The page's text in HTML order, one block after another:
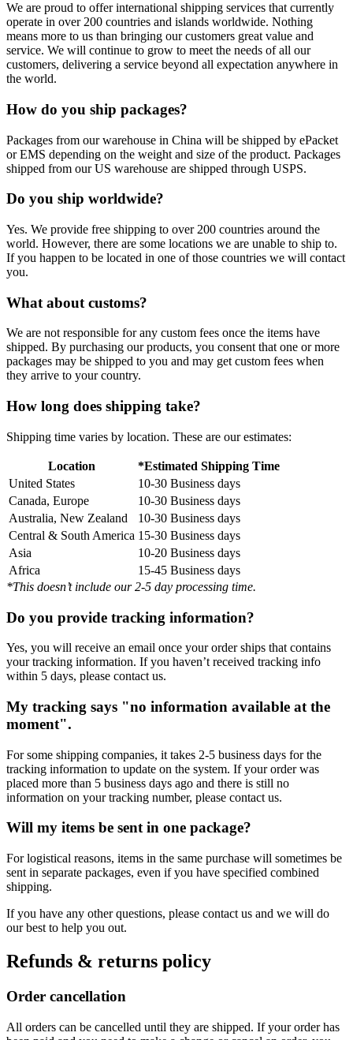
We are proud to offer international shipping services that currently
operate in over 200 countries and islands worldwide. Nothing
means more to us than bringing our customers great value and
service. We will continue to grow to meet the needs of all our
customers, delivering a service beyond all expectation anywhere in
the world.
How do you ship packages?
Packages from our warehouse in China will be shipped by ePacket
or EMS depending on the weight and size of the product. Packages
shipped from our US warehouse are shipped through USPS.
Do you ship worldwide?
Yes. We provide free shipping to over 200 countries around the
world. However, there are some locations we are unable to ship to.
If you happen to be located in one of those countries we will contact
you.
What about customs?
We are not responsible for any custom fees once the items have
shipped. By purchasing our products, you consent that one or more
packages may be shipped to you and may get custom fees when
they arrive to your country.
How long does shipping take?
Shipping time varies by location. These are our estimates:
Location
*Estimated Shipping Time
United States
10-30 Business days
Canada, Europe
10-30 Business days
Australia, New Zealand
10-30 Business days
Central & South America 15-30 Business days
Asia
10-20 Business days
Africa
15-45 Business days
*This doesn’t include our 2-5 day processing time.
Do you provide tracking information?
Yes, you will receive an email once your order ships that contains
your tracking information. If you haven’t received tracking info
within 5 days, please contact us.
My tracking says "no information available at the
moment".
For some shipping companies, it takes 2-5 business days for the
tracking information to update on the system. If your order was
placed more than 5 business days ago and there is still no
information on your tracking number, please contact us.
Will my items be sent in one package?
For logistical reasons, items in the same purchase will sometimes be
sent in separate packages, even if you have specified combined
shipping.
If you have any other questions, please contact us and we will do
our best to help you out.
Refunds & returns policy
Order cancellation
All orders can be cancelled until they are shipped. If your order has